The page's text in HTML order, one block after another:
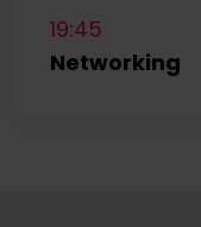
19:45
Networking